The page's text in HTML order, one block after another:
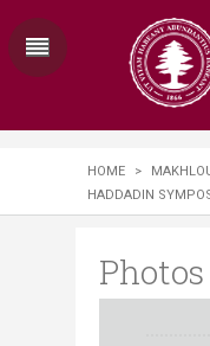
HOME >
HADDADIN
Photos